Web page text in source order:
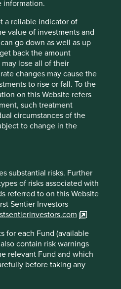
information.
a reliable indicator of
value of investments and
go down as well as up
back the amount
lose all of their
changes may cause the
to rise or fall. To the
on this Website refers
such treatment
circumstances of the
to change in the
substantial risks. Further
of risks associated with
referred to on this Website
Sentier Investors
for each Fund (available
contain risk warnings
relevant Fund and which
before taking any
in connection with any
diligence and consider your
objectives and financial
offering documents for
disclosure.
or changes their investment
information contained in these
their own risk.
to ensure that this material
and fit for its intended
the date of publication. No
of this material.
any expression of
such opinions and
matters and
and reliable at the time of
reflects the views of the
not reflect the views of
of future performance.
and the value of investments